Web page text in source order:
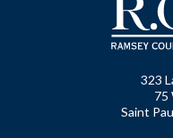
323
75
Saint